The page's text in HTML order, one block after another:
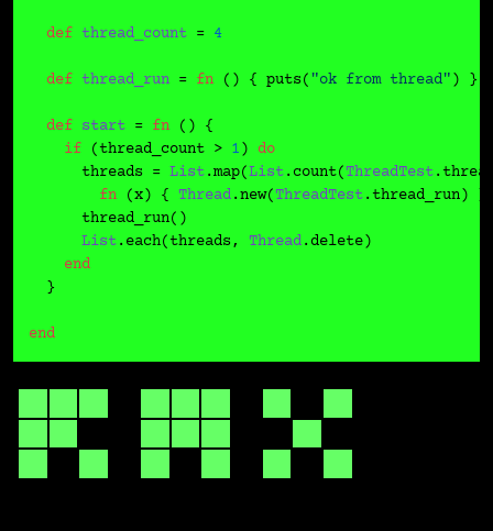
def thread_count = 4
def thread_run = fn () { puts( "ok from thread" ) }
def start = fn () {
if (thread_count > 1 ) do
      threads =
List.map(List.count(ThreadTest
fn (x) { Thread.new(ThreadTest.thread_run)
      thread_run()
List.each(threads, Thread.delete)
end
  }
end